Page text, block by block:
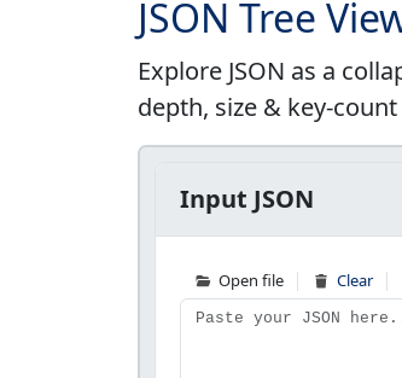
JSON Tree
Explore JSON as a
depth, size & key-
Input JSON
Open file Clear